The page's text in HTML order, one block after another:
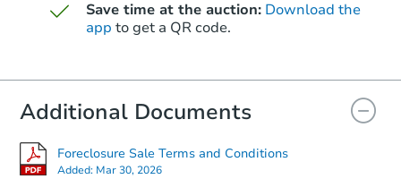
Save time at the auction: Download the
app to get a QR code.
Additional Documents
Foreclosure Sale Terms and Conditions
Added: Mar 30, 2026